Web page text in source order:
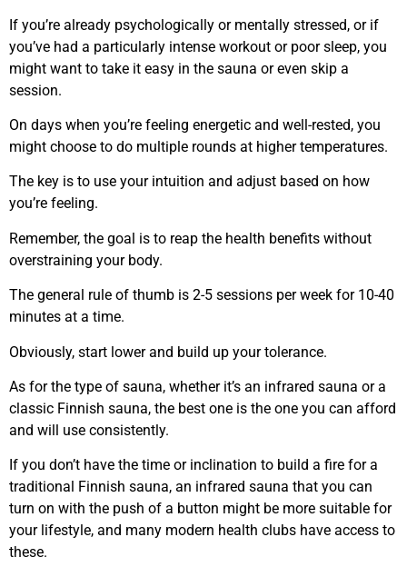
If you’re already psychologically or mentally stressed, or if
you’ve had a particularly intense workout or poor sleep, you
might want to take it easy in the sauna or even skip a
session.
On days when you’re feeling energetic and well-rested, you
might choose to do multiple rounds at higher temperatures.
The key is to use your intuition and adjust based on how
you’re feeling.
Remember, the goal is to reap the health benefits without
overstraining your body.
The general rule of thumb is 2-5 sessions per week for 10-40
minutes at a time.
Obviously, start lower and build up your tolerance.
As for the type of sauna, whether it’s an infrared sauna or a
classic Finnish sauna, the best one is the one you can afford
and will use consistently.
If you don’t have the time or inclination to build a fire for a
traditional Finnish sauna, an infrared sauna that you can
turn on with the push of a button might be more suitable for
your lifestyle, and many modern health clubs have access to
these.